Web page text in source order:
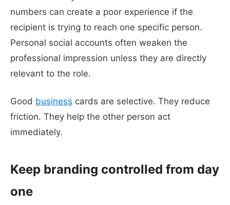
numbers can create a poor experience if the
recipient is trying to reach one specific person.
Personal social accounts often weaken the
professional impression unless they are directly
relevant to the role.
Good business cards are selective. They reduce
friction. They help the other person act
immediately.
Keep branding controlled from day
one